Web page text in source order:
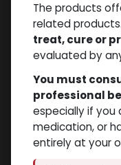
The products
related
treat, cure or
evaluated by
You must
professional
especially if you
medication, or
entirely at your